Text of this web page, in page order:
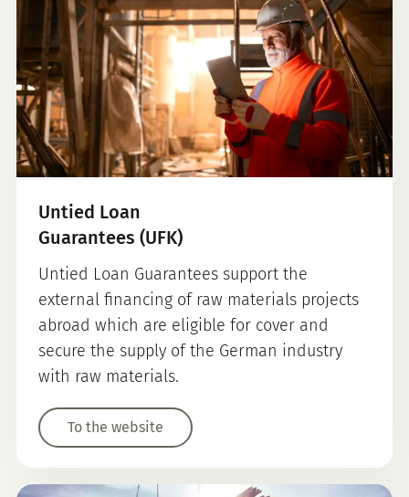
Untied Loan
Guarantees (UFK)
Untied Loan Guarantees support the
external financing of raw materials projects
abroad which are eligible for cover and
secure the supply of the German industry
with raw materials.
To the website